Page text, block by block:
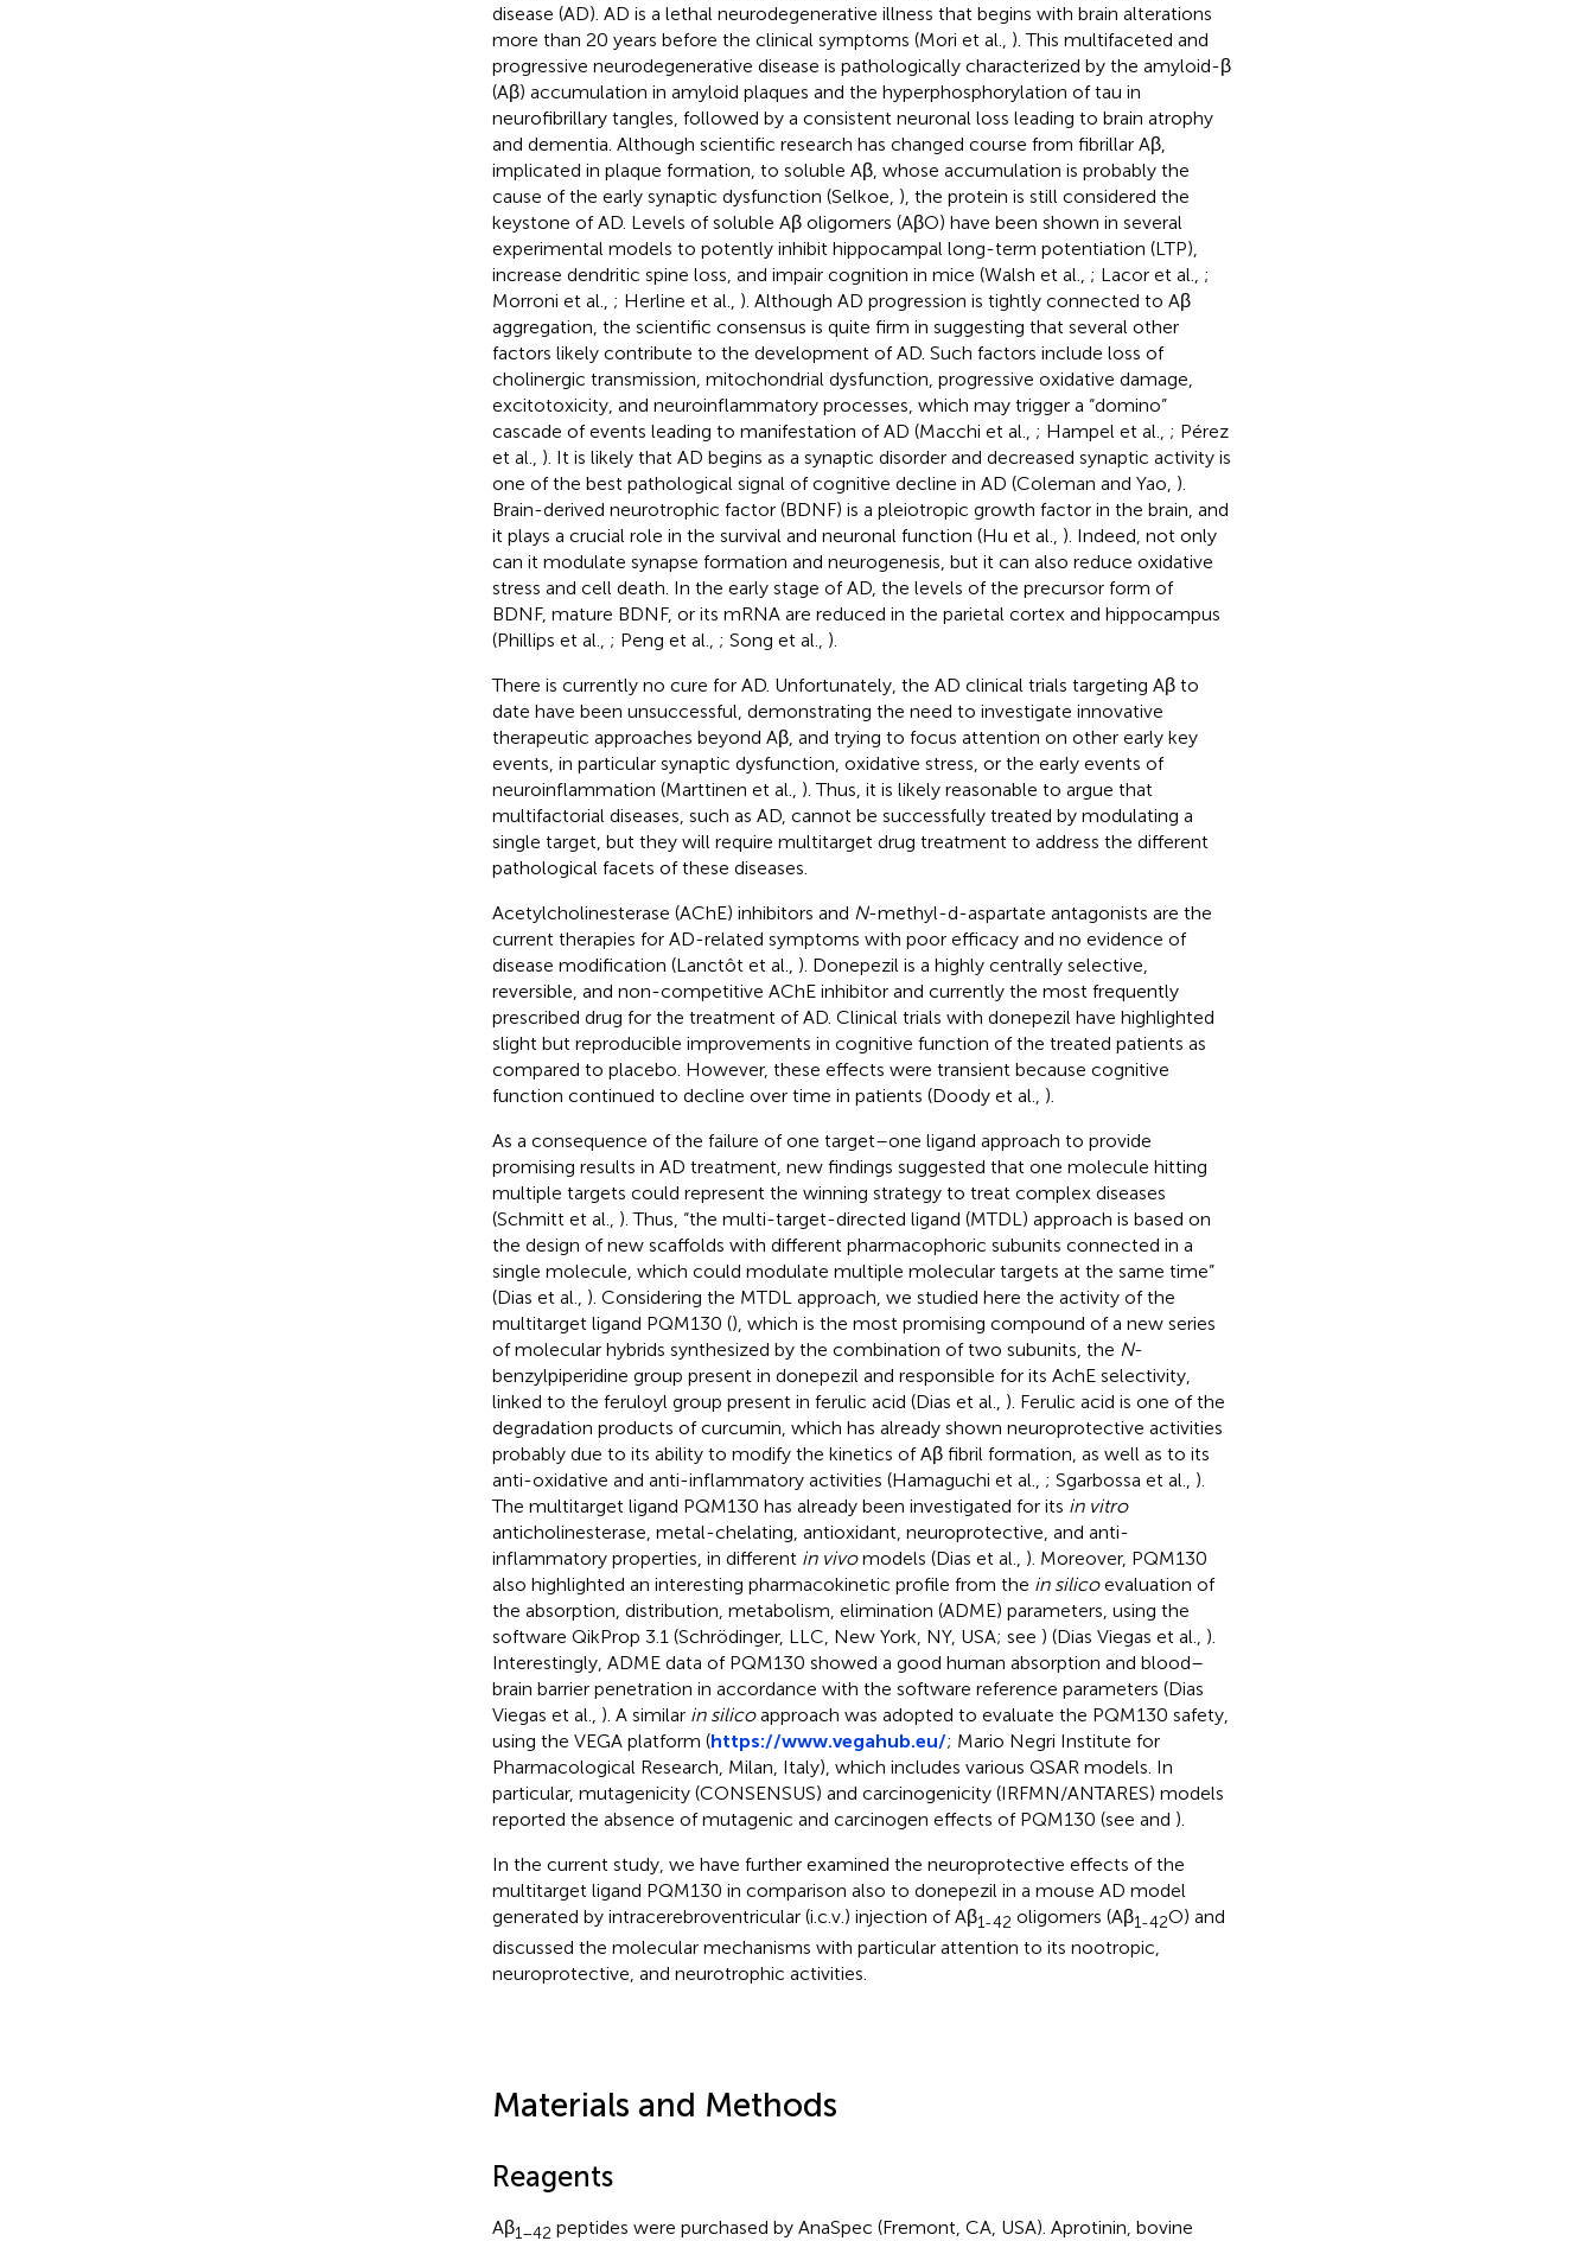
disease (AD). AD is a lethal neurodegenerative illness that begins with brain alterations
more than 20 years before the clinical symptoms (Mori et al., ). This multifaceted and
progressive neurodegenerative disease is pathologically characterized by the amyloid-β
(Aβ) accumulation in amyloid plaques and the hyperphosphorylation of tau in
neurofibrillary tangles, followed by a consistent neuronal loss leading to brain atrophy
and dementia. Although scientific research has changed course from fibrillar Aβ,
implicated in plaque formation, to soluble Aβ, whose accumulation is probably the
cause of the early synaptic dysfunction (Selkoe, ), the protein is still considered the
keystone of AD. Levels of soluble Aβ oligomers (AβO) have been shown in several
experimental models to potently inhibit hippocampal long-term potentiation (LTP),
increase dendritic spine loss, and impair cognition in mice (Walsh et al., ; Lacor et al., ;
Morroni et al., ; Herline et al., ). Although AD progression is tightly connected to Aβ
aggregation, the scientific consensus is quite firm in suggesting that several other
factors likely contribute to the development of AD. Such factors include loss of
cholinergic transmission, mitochondrial dysfunction, progressive oxidative damage,
excitotoxicity, and neuroinflammatory processes, which may trigger a “domino”
cascade of events leading to manifestation of AD (Macchi et al., ; Hampel et al., ; Pérez
et al., ). It is likely that AD begins as a synaptic disorder and decreased synaptic activity is
one of the best pathological signal of cognitive decline in AD (Coleman and Yao, ).
Brain-derived neurotrophic factor (BDNF) is a pleiotropic growth factor in the brain, and
it plays a crucial role in the survival and neuronal function (Hu et al., ). Indeed, not only
can it modulate synapse formation and neurogenesis, but it can also reduce oxidative
stress and cell death. In the early stage of AD, the levels of the precursor form of
BDNF, mature BDNF, or its mRNA are reduced in the parietal cortex and hippocampus
(Phillips et al., ; Peng et al., ; Song et al., ).
There is currently no cure for AD. Unfortunately, the AD clinical trials targeting Aβ to
date have been unsuccessful, demonstrating the need to investigate innovative
therapeutic approaches beyond Aβ, and trying to focus attention on other early key
events, in particular synaptic dysfunction, oxidative stress, or the early events of
neuroinflammation (Marttinen et al., ). Thus, it is likely reasonable to argue that
multifactorial diseases, such as AD, cannot be successfully treated by modulating a
single target, but they will require multitarget drug treatment to address the different
pathological facets of these diseases.
Acetylcholinesterase (AChE) inhibitors and N-methyl-d-aspartate antagonists are the
current therapies for AD-related symptoms with poor efficacy and no evidence of
disease modification (Lanctôt et al., ). Donepezil is a highly centrally selective,
reversible, and non-competitive AChE inhibitor and currently the most frequently
prescribed drug for the treatment of AD. Clinical trials with donepezil have highlighted
slight but reproducible improvements in cognitive function of the treated patients as
compared to placebo. However, these effects were transient because cognitive
function continued to decline over time in patients (Doody et al., ).
As a consequence of the failure of one target–one ligand approach to provide
promising results in AD treatment, new findings suggested that one molecule hitting
multiple targets could represent the winning strategy to treat complex diseases
(Schmitt et al., ). Thus, “the multi-target-directed ligand (MTDL) approach is based on
the design of new scaffolds with different pharmacophoric subunits connected in a
single molecule, which could modulate multiple molecular targets at the same time”
(Dias et al., ). Considering the MTDL approach, we studied here the activity of the
multitarget ligand PQM130 (), which is the most promising compound of a new series
of molecular hybrids synthesized by the combination of two subunits, the N-
benzylpiperidine group present in donepezil and responsible for its AchE selectivity,
linked to the feruloyl group present in ferulic acid (Dias et al., ). Ferulic acid is one of the
degradation products of curcumin, which has already shown neuroprotective activities
probably due to its ability to modify the kinetics of Aβ fibril formation, as well as to its
anti-oxidative and anti-inflammatory activities (Hamaguchi et al., ; Sgarbossa et al., ).
The multitarget ligand PQM130 has already been investigated for its in vitro
anticholinesterase, metal-chelating, antioxidant, neuroprotective, and anti-
inflammatory properties, in different in vivomodels (Dias et al., ). Moreover, PQM130
also highlighted an interesting pharmacokinetic profile from the in silicoevaluation of
the absorption, distribution, metabolism, elimination (ADME) parameters, using the
software QikProp 3.1 (Schrödinger, LLC, New York, NY, USA; see ) (Dias Viegas et al., ).
Interestingly, ADME data of PQM130 showed a good human absorption and blood–
brain barrier penetration in accordance with the software reference parameters (Dias
Viegas et al., ). A similar in silicoapproach was adopted to evaluate the PQM130 safety,
using the VEGA platform (https://www.vegahub.eu/; Mario Negri Institute for
Pharmacological Research, Milan, Italy), which includes various QSAR models. In
particular, mutagenicity (CONSENSUS) and carcinogenicity (IRFMN/ANTARES) models
reported the absence of mutagenic and carcinogen effects of PQM130 (see and ).
In the current study, we have further examined the neuroprotective effects of the
multitarget ligand PQM130 in comparison also to donepezil in a mouse AD model
generated by intracerebroventricular (i.c.v.) injection of Aβ1-42 oligomers (Aβ1-42O) and
discussed the molecular mechanisms with particular attention to its nootropic,
neuroprotective, and neurotrophic activities.
Materials and Methods
Reagents
Aβ1–42 peptides were purchased by AnaSpec (Fremont, CA, USA). Aprotinin, bovine